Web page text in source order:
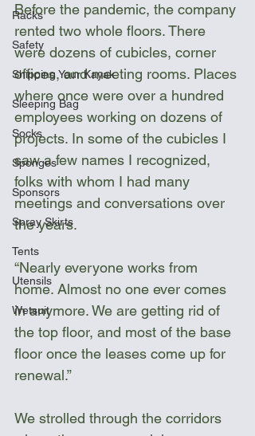
Racks
Safety
Shipping Your Kayak
Sleeping Bag
Socks
Sponges
Sponsors
Spray Skirts
Tents
Utensils
Wetsuit
Before the pandemic, the company
rented two whole floors. There
were dozens of cubicles, corner
offices, and meeting rooms. Places
where once were over a hundred
employees working on dozens of
projects. In some of the cubicles I
saw a few names I recognized,
folks with whom I had many
meetings and conversations over
the years.
“Nearly everyone works from
home. Almost no one ever comes
in anymore. We are getting rid of
the top floor, and most of the base
floor once the leases come up for
renewal.”
We strolled through the corridors